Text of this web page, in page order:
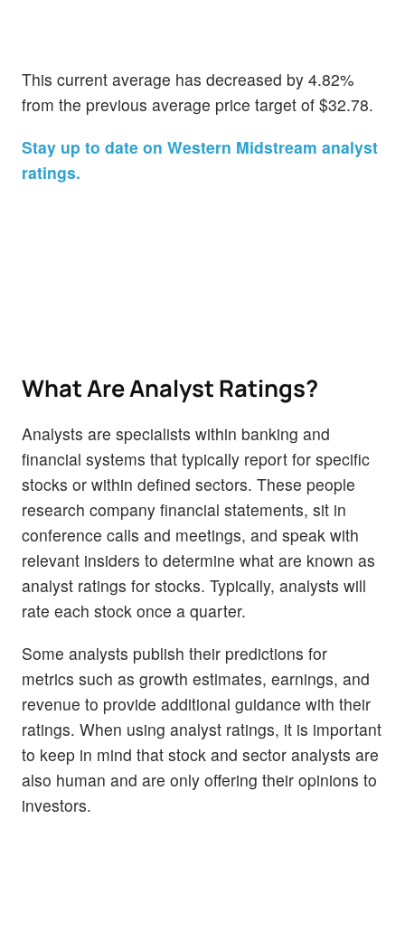
This current average has decreased by 4.82%
from the previous average price target of $32.78.
Stay up to date on Western Midstream analyst
ratings.
What Are Analyst Ratings?
Analysts are specialists within banking and
financial systems that typically report for specific
stocks or within defined sectors. These people
research company financial statements, sit in
conference calls and meetings, and speak with
relevant insiders to determine what are known as
analyst ratings for stocks. Typically, analysts will
rate each stock once a quarter.
Some analysts publish their predictions for
metrics such as growth estimates, earnings, and
revenue to provide additional guidance with their
ratings. When using analyst ratings, it is important
to keep in mind that stock and sector analysts are
also human and are only offering their opinions to
investors.